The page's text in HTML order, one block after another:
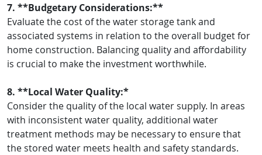
7. **Budgetary Considerations:**
Evaluate the cost of the water storage tank and
associated systems in relation to the overall budget for
home construction. Balancing quality and affordability
is crucial to make the investment worthwhile.
8. **Local Water Quality:*
Consider the quality of the local water supply. In areas
with inconsistent water quality, additional water
treatment methods may be necessary to ensure that
the stored water meets health and safety standards.